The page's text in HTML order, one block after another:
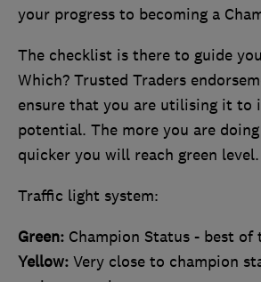
your progress to becoming a
The checklist is there to guide
Which? Trusted Traders
ensure that you are utilising it to
potential. The more you are
quicker you will reach green level.
Traffic light system:
Green: Champion Status - best of
Yellow: Very close to champion